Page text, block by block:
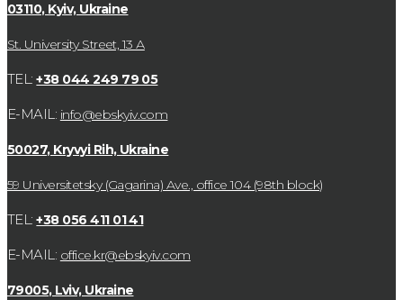
03110, Kyiv, Ukraine
St. University Street, 13 А
TEL:+38 044 249 79 05
E-MAIL: info@ebskyiv.com
50027, Kryvyi Rih, Ukraine
59 Universitetsky (Gagarina) Ave., office 104 (98th block)
TEL:+38 056 411 01 41
E-MAIL: office.kr@ebskyiv.com
79005, Lviv, Ukraine